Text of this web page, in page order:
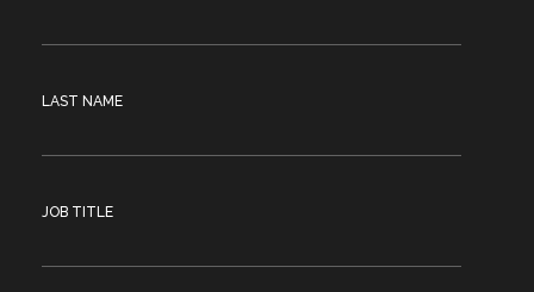
LAST NAME
JOB TITLE